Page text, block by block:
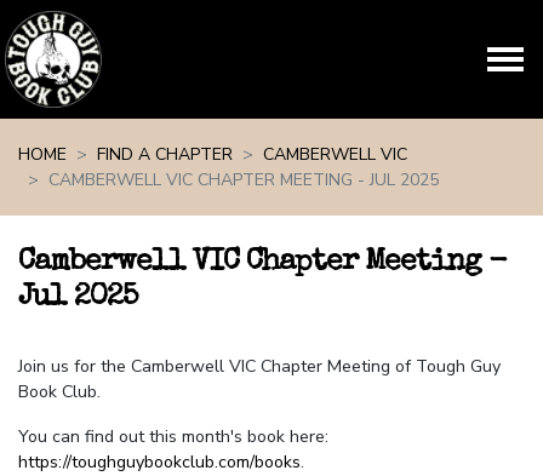
HOME
FIND A CHAPTER
CAMBERWELL VIC
CAMBERWELL VIC CHAPTER MEETING - JUL 2025
Camberwell VIC Chapter Meeting -
Jul 2025
Join us for the Camberwell VIC Chapter Meeting of Tough Guy
Book Club.
You can find out this month's book here:
https://toughguybookclub.com/books.